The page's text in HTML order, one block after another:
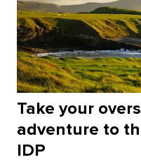
=3
University
College
=3
University
Galway
=5
Take your
adventure to
IDP